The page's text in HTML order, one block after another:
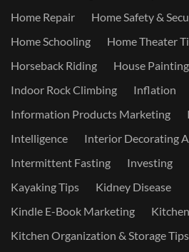
Home Repair
Home Safety &
Home Schooling
Home Theater
Horseback Riding
House
Indoor Rock Climbing
Inflation
Information Products Marketing
Intelligence
Interior Decorating
Intermittent Fasting
Investing
Kayaking Tips
Kidney Disease
Kindle E-Book Marketing
Kitchen Organization & Storage Tips